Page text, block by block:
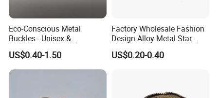
Eco-Conscious Metal
Buckles - Unisex &
Recyclable Materials
US$0.40-1.50
Factory Wholesale Fashion
Design Alloy Metal Star
Conchos for Leather Alloy
Buttons Spike Rivets
US$0.20-0.40